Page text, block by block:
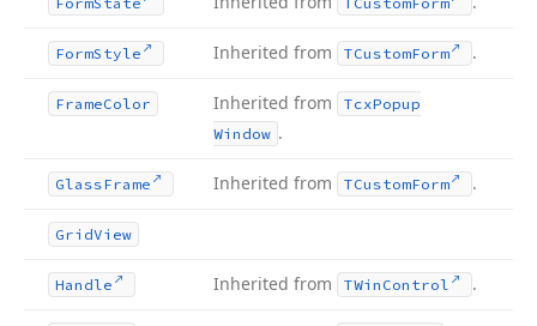
FormStyle Inherited from TCustomForm .
FrameColor Inherited from TcxPopup
Window .
GlassFrame Inherited from TCustomForm .
GridView
Handle Inherited from TWin Control .